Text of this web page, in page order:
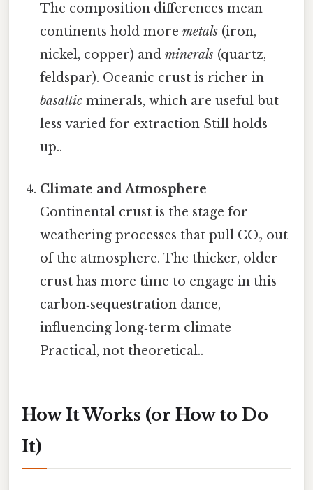
The composition differences mean
continents hold moremetals (iron,
nickel, copper) andminerals (quartz,
feldspar). Oceanic crust is richer in
basaltic minerals, which are useful but
less varied for extraction Still holds
up..
Climate and Atmosphere
Continental crust is the stage for
weathering processes that pull CO₂ out
of the atmosphere. The thicker, older
crust has more time to engage in this
carbon‑sequestration dance,
influencing long‑term climate
Practical, not theoretical..
How It Works (or How to Do
It)